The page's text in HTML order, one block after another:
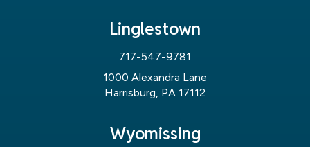
Linglestown
717-547-9781
1000 Alexandra Lane
Harrisburg, PA 17112
Wyomissing